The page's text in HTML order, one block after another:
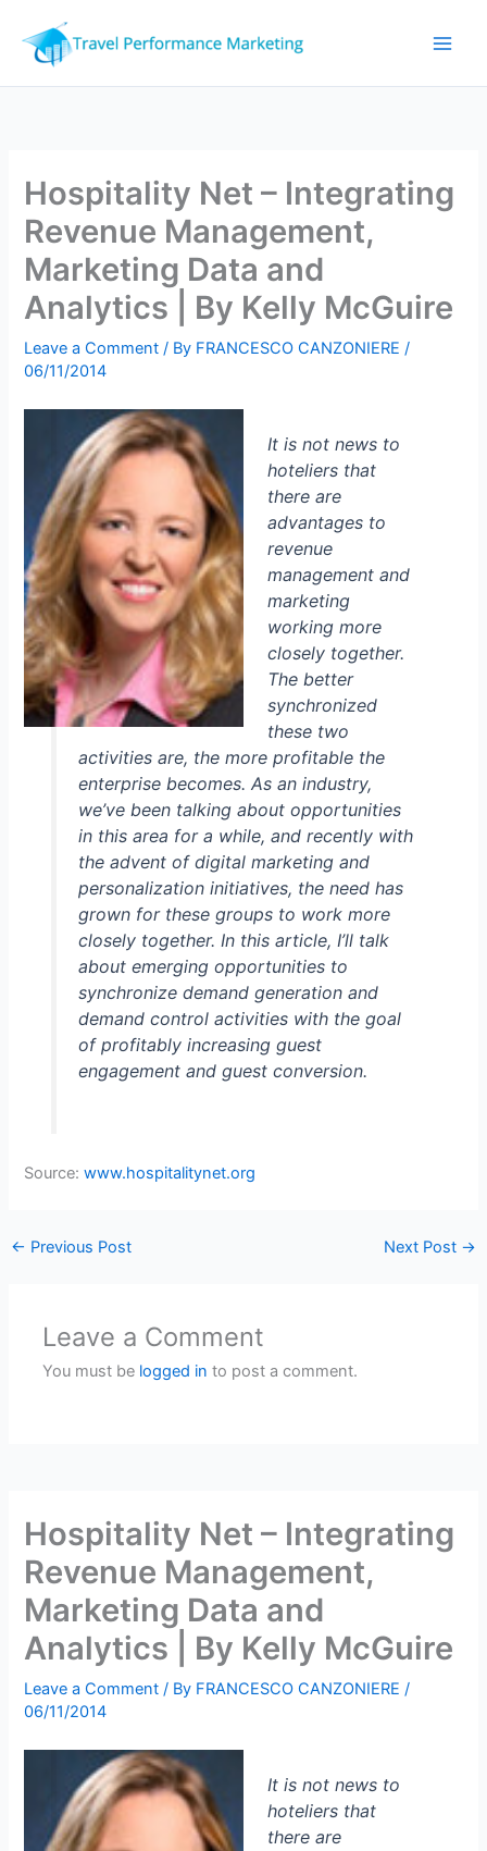
content
Hospitality Net – Integrating
Revenue Management,
Marketing Data and
Analytics | By Kelly McGuire
Leave a Comment / By FRANCESCO CANZONIERE/
06/11/2014
It is not news to
hoteliers that
there are
advantages to
revenue
management and
marketing
working more
closely together.
The better
synchronized
these two
activities are, the more profitable the
enterprise becomes. As an industry,
we’ve been talking about opportunities
in this area for a while, and recently with
the advent of digital marketing and
personalization initiatives, the need has
grown for these groups to work more
closely together. In this article, I’ll talk
about emerging opportunities to
synchronize demand generation and
demand control activities with the goal
of profitably increasing guest
engagement and guest conversion.
Source:www.hospitalitynet.org
← Previous Post Next Post →
Leave a Comment
You must be logged in to post a comment.
Hospitality Net – Integrating
Revenue Management,
Marketing Data and
Analytics | By Kelly McGuire
Leave a Comment / By FRANCESCO CANZONIERE/
06/11/2014
It is not news to
hoteliers that
there are